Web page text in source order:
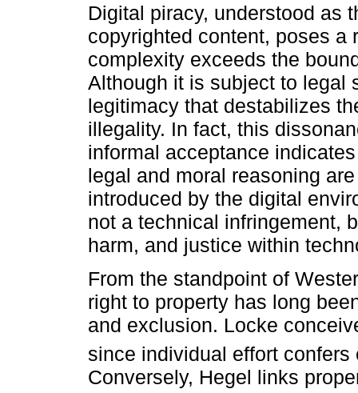
Digital piracy, understood as
copyrighted content, poses a
complexity exceeds the
Although it is subject to legal
legitimacy that destabilizes
illegality. In fact, this
informal acceptance
legal and moral reasoning
introduced by the digital
not a technical infringement,
harm, and justice within
From the standpoint of
right to property has long
and exclusion. Locke
since individual effort
Conversely, Hegel links